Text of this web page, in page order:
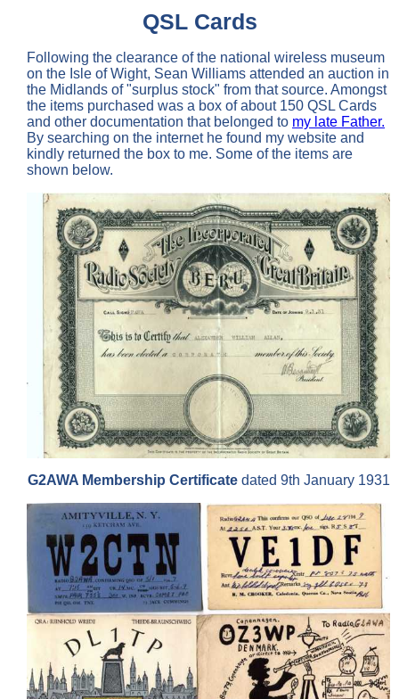
QSL Cards
Following the clearance of the national wireless museum
on the Isle of Wight, Sean Williams attended an auction in
the Midlands of "surplus stock" from that source. Amongst
the items purchased was a box of about 150 QSL Cards
and other documentation that belonged to my late Father.
By searching on the internet he found my website and
kindly returned the box to me. Some of the items are
shown below.
G2AWA Membership Certificatedated 9th January 1931